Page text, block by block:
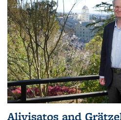
Alivisatos and